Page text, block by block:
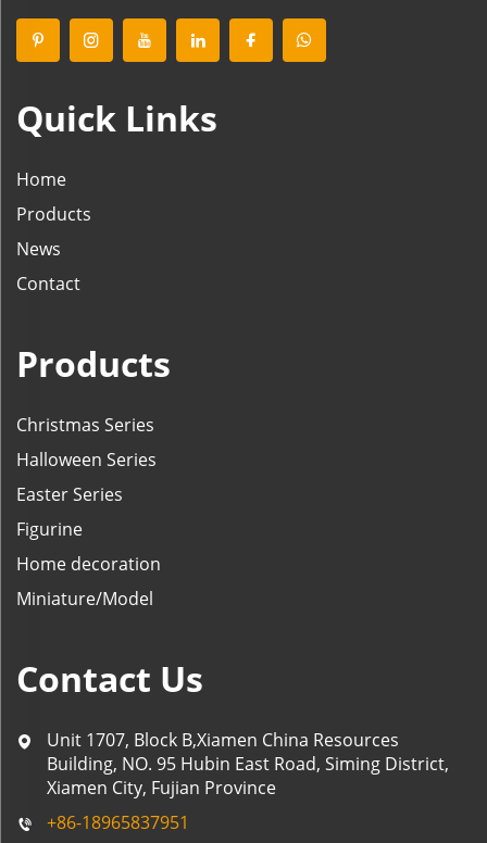
Quick Links
Home
Products
News
Contact
Products
Christmas Series
Halloween Series
Easter Series
Figurine
Home decoration
Miniature/Model
Contact Us
Unit 1707, Block B,Xiamen China Resources
Building, NO. 95 Hubin East Road, Siming District,
Xiamen City, Fujian Province
+86-18965837951